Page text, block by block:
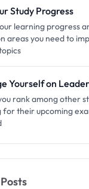
Study Progress
learning progress
areas you need to
Yourself on
rank among other
their upcoming